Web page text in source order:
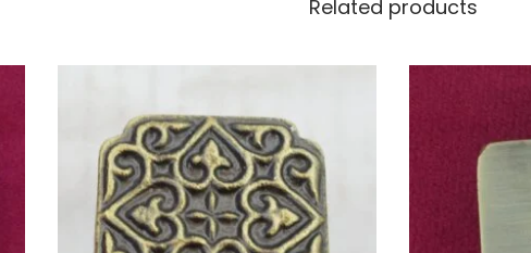
Related products